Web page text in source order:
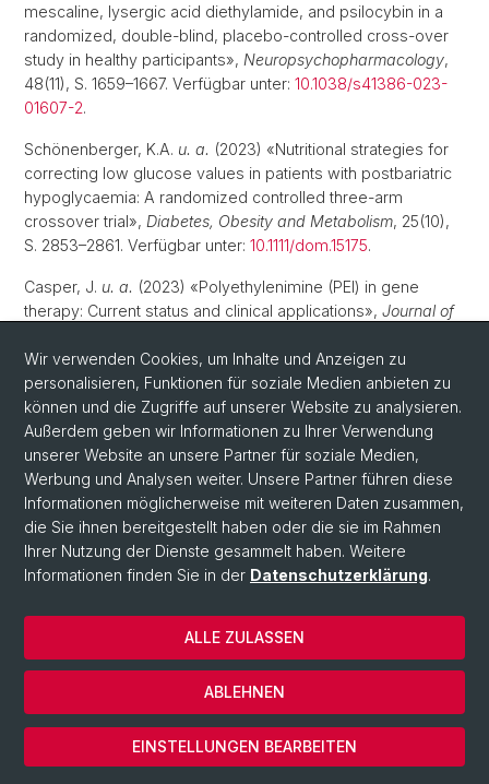
mescaline, lysergic acid diethylamide, and psilocybin in a
randomized, double-blind, placebo-controlled cross-over
study in healthy participants», Neuropsychopharmacology,
48(11), S. 1659–1667. Verfügbar unter: 10.1038/s41386-023-
01607-2.
Schönenberger, K.A. u. a. (2023) «Nutritional strategies for
correcting low glucose values in patients with postbariatric
hypoglycaemia: A randomized controlled three-arm
crossover trial», Diabetes, Obesity and Metabolism, 25(10),
S. 2853–2861. Verfügbar unter: 10.1111/dom.15175.
Casper, J. u. a. (2023) «Polyethylenimine (PEI) in gene
therapy: Current status and clinical applications», Journal of
10.1016/j.jconrel.2023.09.001.
Ley, L. u. a.(2023) «Comparative acute effects of
mescaline, lysergic acid diethylamide, and psilocybin in a
randomized, double-blind, placebo-controlled cross-over
study in healthy participants», Neuropsychopharmacology ,
48(11), S. 1659–1667. Verfügbar unter:10.1038/s41386-023-
01607-2.
Chauveau, A. u. a. (2023) «Alkaloids in commercial
preparations of California poppy – Quantification, intestinal
, 166, S. 115420. Verfügbar unter:
10.1016/j.biopha.2023.115420.
(2023) «Quantitative risk assessment of
skin sensitising pesticides: Clinical and toxicological
considerations»,Regulatory Toxicology and Pharmacology
144, S. 105493. Verfügbar unter:
Wir verwenden Cookies, um Inhalte und Anzeigen zu
personalisieren, Funktionen für soziale Medien anbieten zu
können und die Zugriffe auf unserer Website zu analysieren.
Außerdem geben wir Informationen zu Ihrer Verwendung
unserer Website an unsere Partner für soziale Medien,
Werbung und Analysen weiter. Unsere Partner führen diese
Informationen möglicherweise mit weiteren Daten zusammen,
die Sie ihnen bereitgestellt haben oder die sie im Rahmen
Ihrer Nutzung der Dienste gesammelt haben. Weitere
Informationen finden Sie in der Datenschutzerklärung.
EINSTELLUNGEN BEARBEITEN
ABLEHNEN
ALLE ZULASSEN